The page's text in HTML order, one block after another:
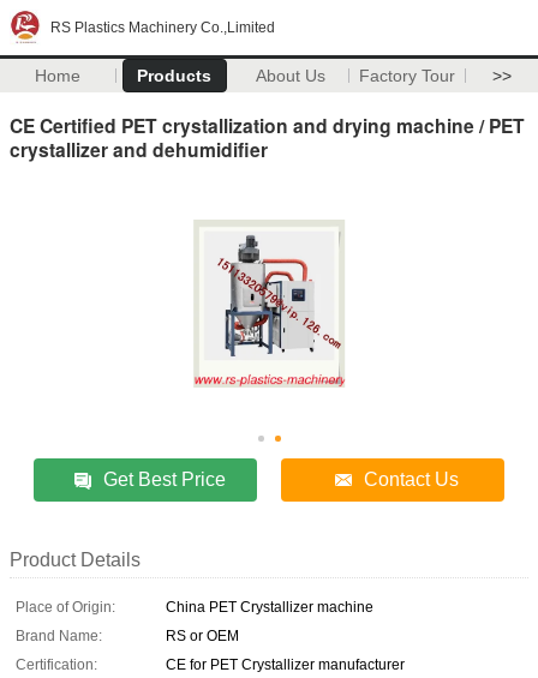
RS Plastics Machinery Co.,Limited
Home Products About Us Factory Tour >>
CE Certified PET crystallization and drying machine / PET
crystallizer and dehumidifier
Get Best Price Contact Us
Product Details
Place of Origin:
China PET Crystallizer machine
Brand Name:
RS or OEM
Certification:
CE for PET Crystallizer manufacturer